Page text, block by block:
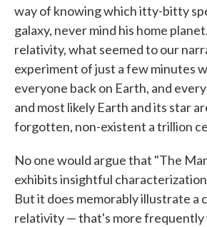
way of knowing which itty-bitty
galaxy, never mind his home
relativity, what seemed to our
experiment of just a few minutes
everyone back on Earth, and
and most likely Earth and its star
forgotten, non-existent a trillion
No one would argue that "The
exhibits insightful
But it does memorably illustrate a
relativity — that's more frequently